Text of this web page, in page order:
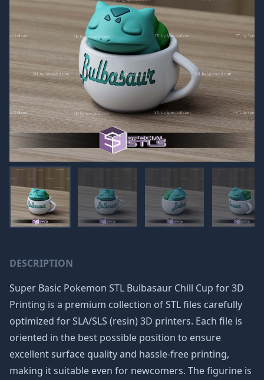
DESCRIPTION
Super Basic Pokemon STL Bulbasaur Chill Cup for 3D
Printing is a premium collection of STL files carefully
optimized for SLA/SLS (resin) 3D printers. Each file is
oriented in the best possible position to ensure
excellent surface quality and hassle-free printing,
making it suitable even for newcomers. The figurine is